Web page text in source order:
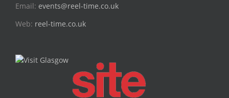
Email: events@reel-time.co.uk
Web: reel-time.co.uk